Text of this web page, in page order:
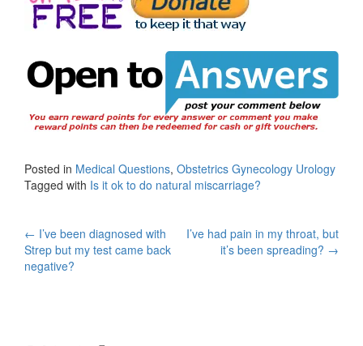
Posted in Medical Questions, Obstetrics Gynecology Urology
Tagged with Is it ok to do natural miscarriage?
Post
navigation
← I’ve been diagnosed with
Strep but my test came back
negative?
I’ve had pain in my throat, but
it’s been spreading? →